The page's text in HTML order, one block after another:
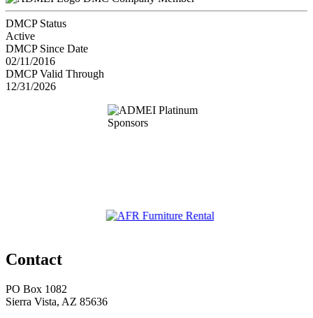
DMCP Status
Active
DMCP Since Date
02/11/2016
DMCP Valid Through
12/31/2026
Contact
PO Box 1082
Sierra Vista, AZ 85636